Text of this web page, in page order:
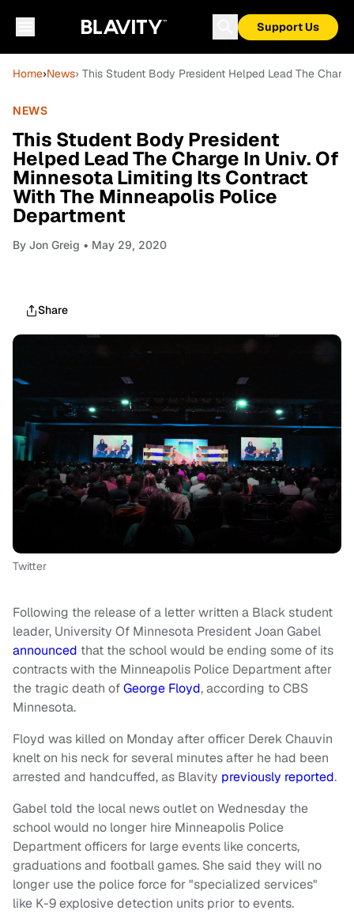
Support Us
Home›News› This Student Body President Helped Lead The
NEWS
This Student Body President
Helped Lead The Charge In Univ. Of
Minnesota Limiting Its Contract
With The Minneapolis Police
Department
By Jon Greig • May 29, 2020
Share
Twitter
Following the release of a letter written a Black student
leader, University Of Minnesota President Joan Gabel
announced that the school would be ending some of its
contracts with the Minneapolis Police Department after
the tragic death ofGeorge Floyd, according to CBS
Minnesota.
Floyd was killed on Monday after officer Derek Chauvin
knelt on his neck for several minutes after he had been
arrested and handcuffed, as Blavity previously reported.
Gabel told the local news outlet on Wednesday the
school would no longer hire Minneapolis Police
Department officers for large events like concerts,
graduations and football games. She said they will no
longer use the police force for "specialized services"
like K-9 explosive detection units prior to events.